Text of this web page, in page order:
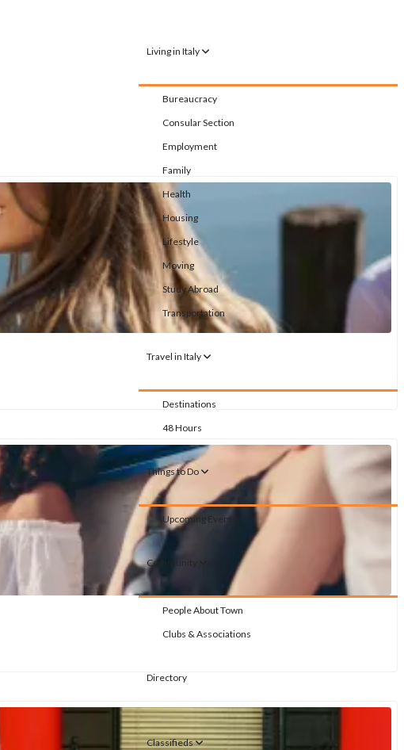
Living in Italy
Bureaucracy
Consular Section
Employment
Family
Health
Housing
Lifestyle
Moving
Study Abroad
Transportation
Travel in Italy
Destinations
48 Hours
Things to Do
Upcoming Events
Community
People About Town
Clubs & Associations
Directory
Classifieds